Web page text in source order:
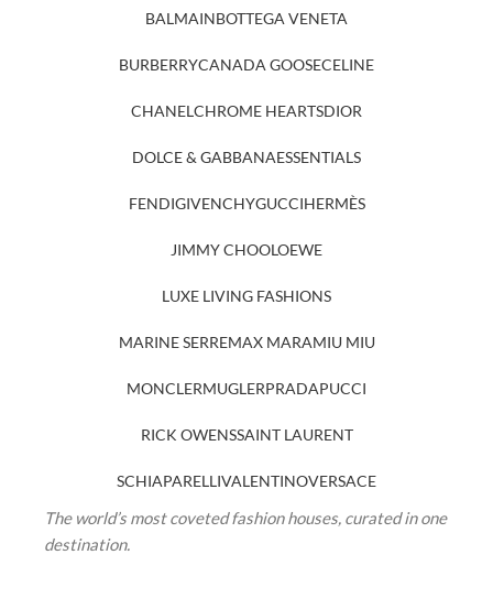
BALMAINBOTTEGA VENETA
BURBERRYCANADA GOOSECELINE
CHANELCHROME HEARTSDIOR
DOLCE & GABBANAESSENTIALS
FENDIGIVENCHYGUCCIHERMÈS
JIMMY CHOOLOEWE
LUXE LIVING FASHIONS
MARINE SERREMAX MARAMIU MIU
MONCLERMUGLERPRADAPUCCI
RICK OWENSSAINT LAURENT
SCHIAPARELLIVALENTINOVERSACE
The world’s most coveted fashion houses, curated in one
destination.